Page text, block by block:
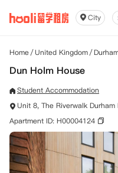
City
Home/United Kingdom/
Dun Holm House
Student Accommodation
Unit 8, The Riverwalk Durham
Apartment ID: H00004124